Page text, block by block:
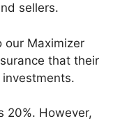
sellers.
our Maximizer
that their
20%. However,